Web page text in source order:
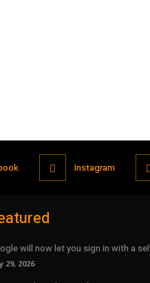
Instagram
will now let you sign in with a
29, 2026